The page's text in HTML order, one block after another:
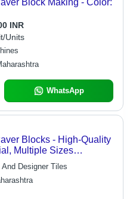
Block Making - Color:
INR
Units
WhatsApp
Blocks - High-Quality
Multiple Sizes
Tested, Long-
Designer Tiles